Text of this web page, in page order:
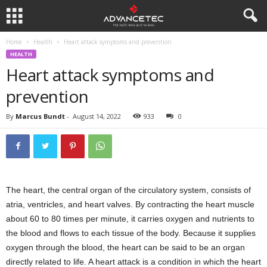
Home Health Heart attack symptoms and prevention
HEALTH
Heart attack symptoms and
prevention
By Marcus Bundt - August 14, 2022 933 0
The heart, the central organ of the circulatory system, consists of
atria, ventricles, and heart valves. By contracting the heart muscle
about 60 to 80 times per minute, it carries oxygen and nutrients to
the blood and flows to each tissue of the body. Because it supplies
oxygen through the blood, the heart can be said to be an organ
directly related to life. A heart attack is a condition in which the heart